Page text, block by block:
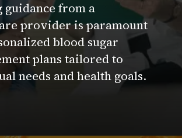
guidance from a
provider is paramount
blood sugar
plans tailored to
needs and health goals.